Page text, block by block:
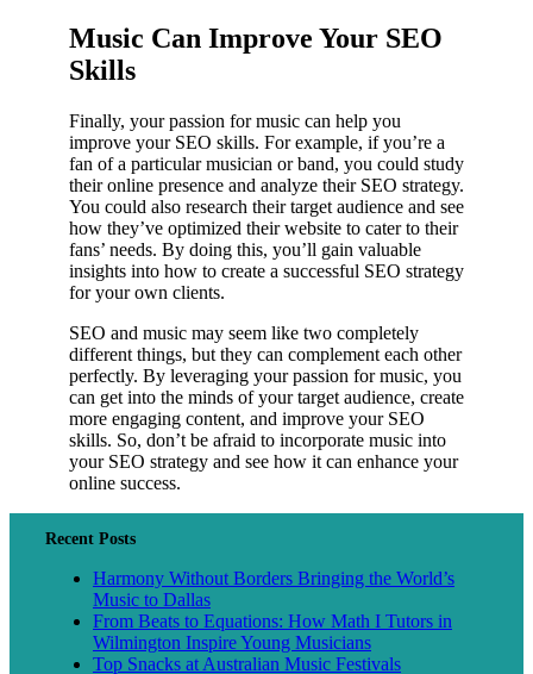
Music Can Improve Your SEO
Skills
Finally, your passion for music can help you
improve your SEO skills. For example, if you’re a
fan of a particular musician or band, you could study
their online presence and analyze their SEO strategy.
You could also research their target audience and see
how they’ve optimized their website to cater to their
fans’ needs. By doing this, you’ll gain valuable
insights into how to create a successful SEO strategy
for your own clients.
SEO and music may seem like two completely
different things, but they can complement each other
perfectly. By leveraging your passion for music, you
can get into the minds of your target audience, create
more engaging content, and improve your SEO
skills. So, don’t be afraid to incorporate music into
your SEO strategy and see how it can enhance your
online success.
Recent Posts
Harmony Without Borders Bringing the World’s
Music to Dallas
From Beats to Equations: How Math I Tutors in
Wilmington Inspire Young Musicians
Top Snacks at Australian Music Festivals